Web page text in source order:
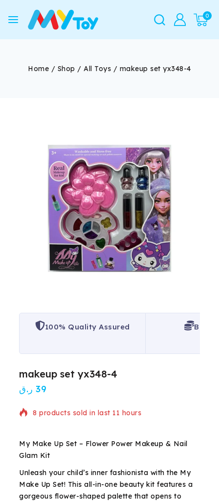
0
Home / Shop / All Toys / makeup set yx348-4
100% Quality Assured Best
makeup set yx348-4
39 ر.ق
8 products sold in last 11 hours
My Make Up Set – Flower Power Makeup & Nail
Glam Kit
Unleash your child’s inner fashionista with the My
Make Up Set! This all-in-one beauty kit features a
gorgeous flower-shaped palette that opens to